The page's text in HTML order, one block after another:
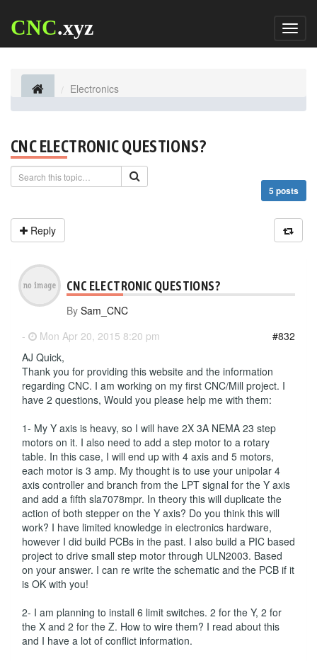
CNC.xyz
Electronics
CNC ELECTRONIC QUESTIONS?
5 posts
Reply
CNC ELECTRONIC QUESTIONS?
By Sam_CNC
-
Mon Apr 20, 2015 8:20 pm
#832
AJ Quick,
Thank you for providing this website and the information
regarding CNC. I am working on my first CNC/Mill project. I
have 2 questions, Would you please help me with them:
1- My Y axis is heavy, so I will have 2X 3A NEMA 23 step
motors on it. I also need to add a step motor to a rotary
table. In this case, I will end up with 4 axis and 5 motors,
each motor is 3 amp. My thought is to use your unipolar 4
axis controller and branch from the LPT signal for the Y axis
and add a fifth sla7078mpr. In theory this will duplicate the
action of both stepper on the Y axis? Do you think this will
work? I have limited knowledge in electronics hardware,
however I did build PCBs in the past. I also build a PIC based
project to drive small step motor through ULN2003. Based
on your answer. I can re write the schematic and the PCB if it
is OK with you!
2- I am planning to install 6 limit switches. 2 for the Y, 2 for
the X and 2 for the Z. How to wire them? I read about this
and I have a lot of conflict information.